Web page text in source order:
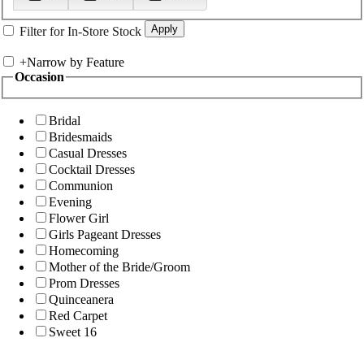
Filter for In-Store Stock
+Narrow by Feature
Occasion
Bridal
Bridesmaids
Casual Dresses
Cocktail Dresses
Communion
Evening
Flower Girl
Girls Pageant Dresses
Homecoming
Mother of the Bride/Groom
Prom Dresses
Quinceanera
Red Carpet
Sweet 16